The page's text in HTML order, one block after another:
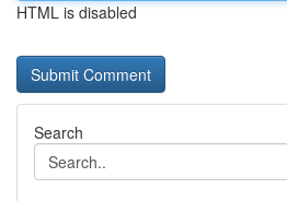
HTML is disabled
Search